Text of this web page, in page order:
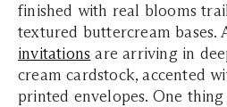
finished with real blooms
textured buttercream bases.
invitations are arriving in
cream cardstock, accented
printed envelopes. One